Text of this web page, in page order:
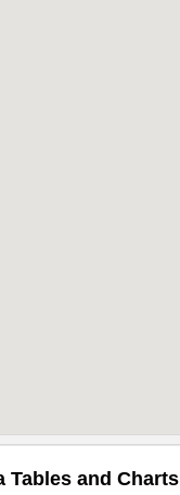
Tables and Charts